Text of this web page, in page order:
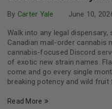
By Carter Yale June 10,
Walk into any legal
Canadian mail-order cannabis
cannabis-focused Discord
of exotic new strain names.
come and go every single
breaking potency and wild
Read More